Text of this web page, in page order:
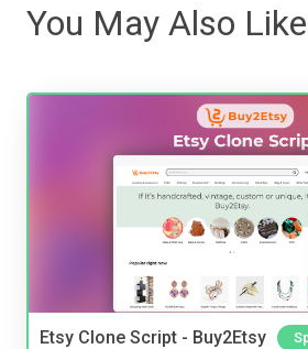
You May Also Like
Etsy Clone Script - Buy2Etsy